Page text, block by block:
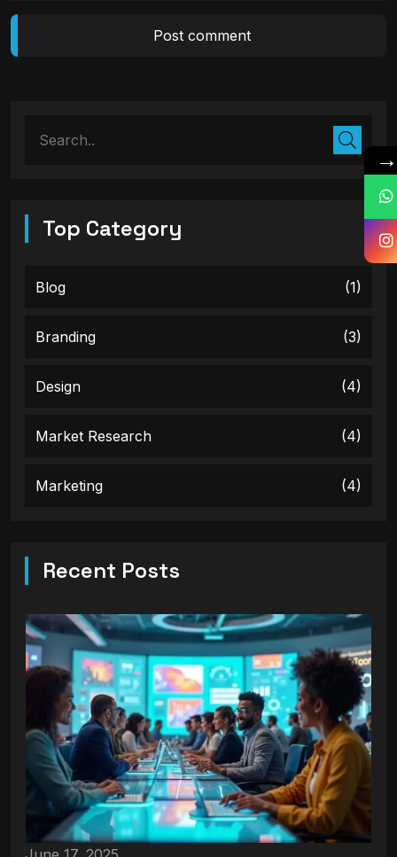
Top Category
Blog (1)
Branding (3)
Design (4)
Market Research (4)
Marketing (4)
Recent Posts
→